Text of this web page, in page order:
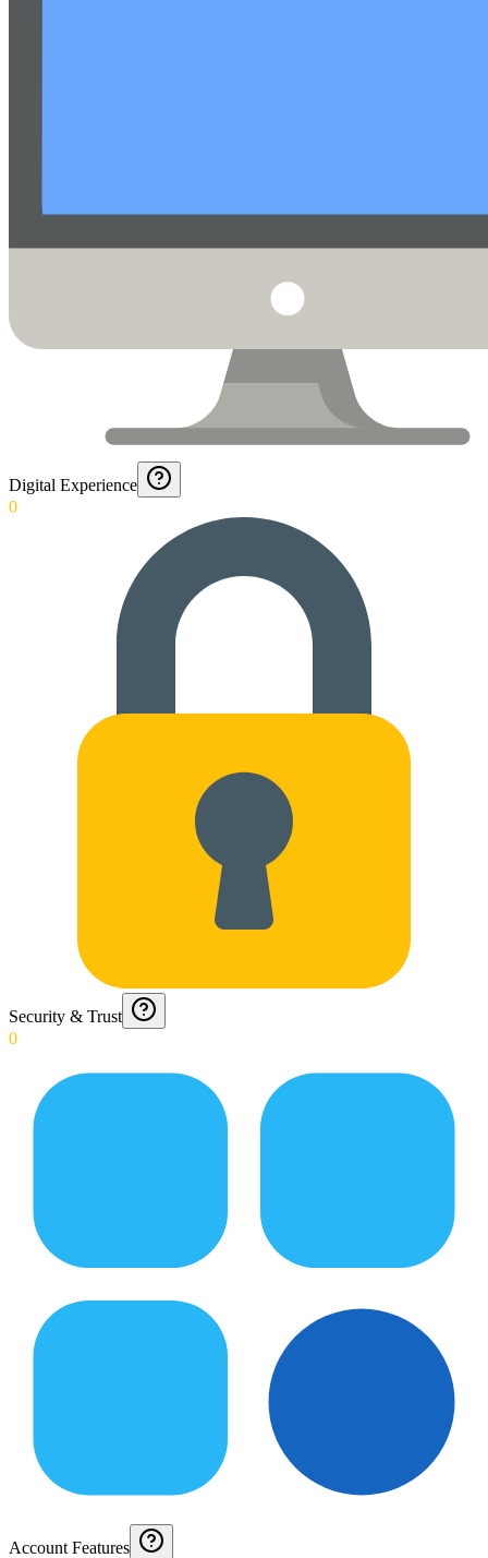
Digital Experience
0
Security & Trust
0
Account Features